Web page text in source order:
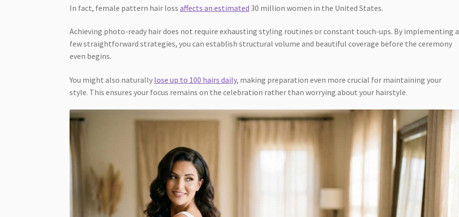
In fact, female pattern hair lossaffects an estimated 30 million women in the United States.
Achieving photo-ready hair does not require exhausting styling routines or constant touch-ups. By implementing a
few straightforward strategies, you can establish structural volume and beautiful coverage before the ceremony
even begins.
You might also naturally lose up to 100 hairs daily, making preparation even more crucial for maintaining your
style. This ensures your focus remains on the celebration rather than worrying about your hairstyle.